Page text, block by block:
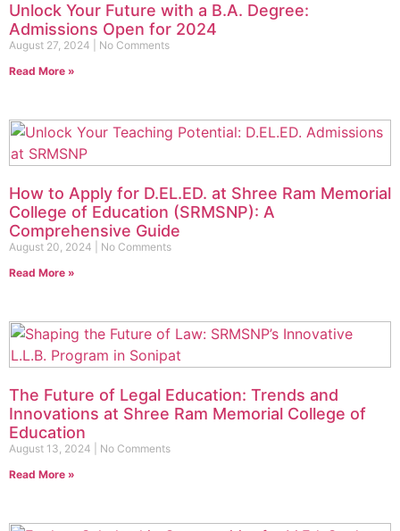
Unlock Your Future with a B.A. Degree:
Admissions Open for 2024
August 27, 2024
No Comments
Read More »
How to Apply for D.EL.ED. at Shree Ram Memorial
College of Education (SRMSNP): A
Comprehensive Guide
August 20, 2024
No Comments
Read More »
The Future of Legal Education: Trends and
Innovations at Shree Ram Memorial College of
Education
August 13, 2024
No Comments
Read More »